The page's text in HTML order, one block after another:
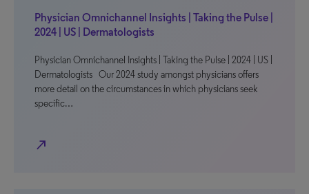
Physician Omnichannel Insights | Taking the Pulse |
2024 | US | Dermatologists
Physician Omnichannel Insights | Taking the Pulse | 2024 | US |
Dermatologists Our 2024 study amongst physicians offers
more detail on the circumstances in which physicians seek
specific…
north_east